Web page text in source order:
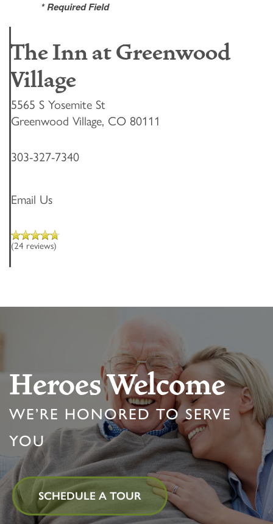
FLOOR PLANS & PRICING
* Required Field
The Inn at Greenwood
Village
5565 S Yosemite St
Greenwood Village, CO 80111
303-327-7340
Email Us
(24 reviews)
Heroes Welcome
WE’RE HONORED TO SERVE
YOU
SCHEDULE A TOUR